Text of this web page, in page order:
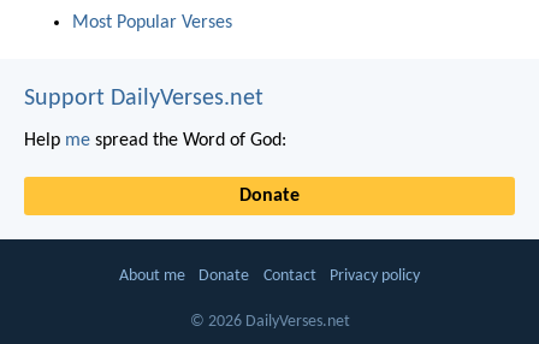
Most Popular Verses
Support DailyVerses.net
Help me spread the Word of God:
Donate
About me Donate Contact Privacy policy
© 2026 DailyVerses.net